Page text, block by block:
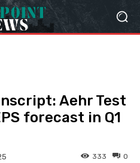
Aehr Test
forecast in Q1
0
333